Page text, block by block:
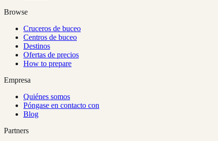
Browse
Cruceros de buceo
Centros de buceo
Destinos
Ofertas de precios
How to prepare
Empresa
Quiénes somos
Póngase en contacto con
Blog
Partners